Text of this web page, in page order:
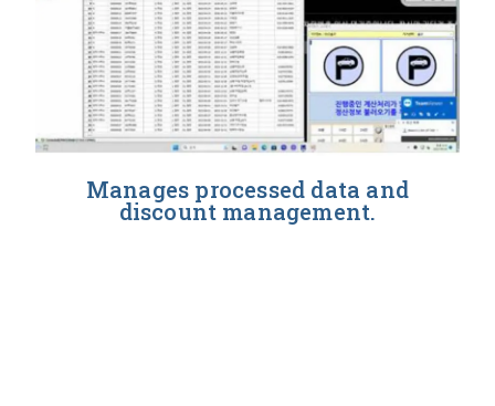
Manages processed data and
discount management.